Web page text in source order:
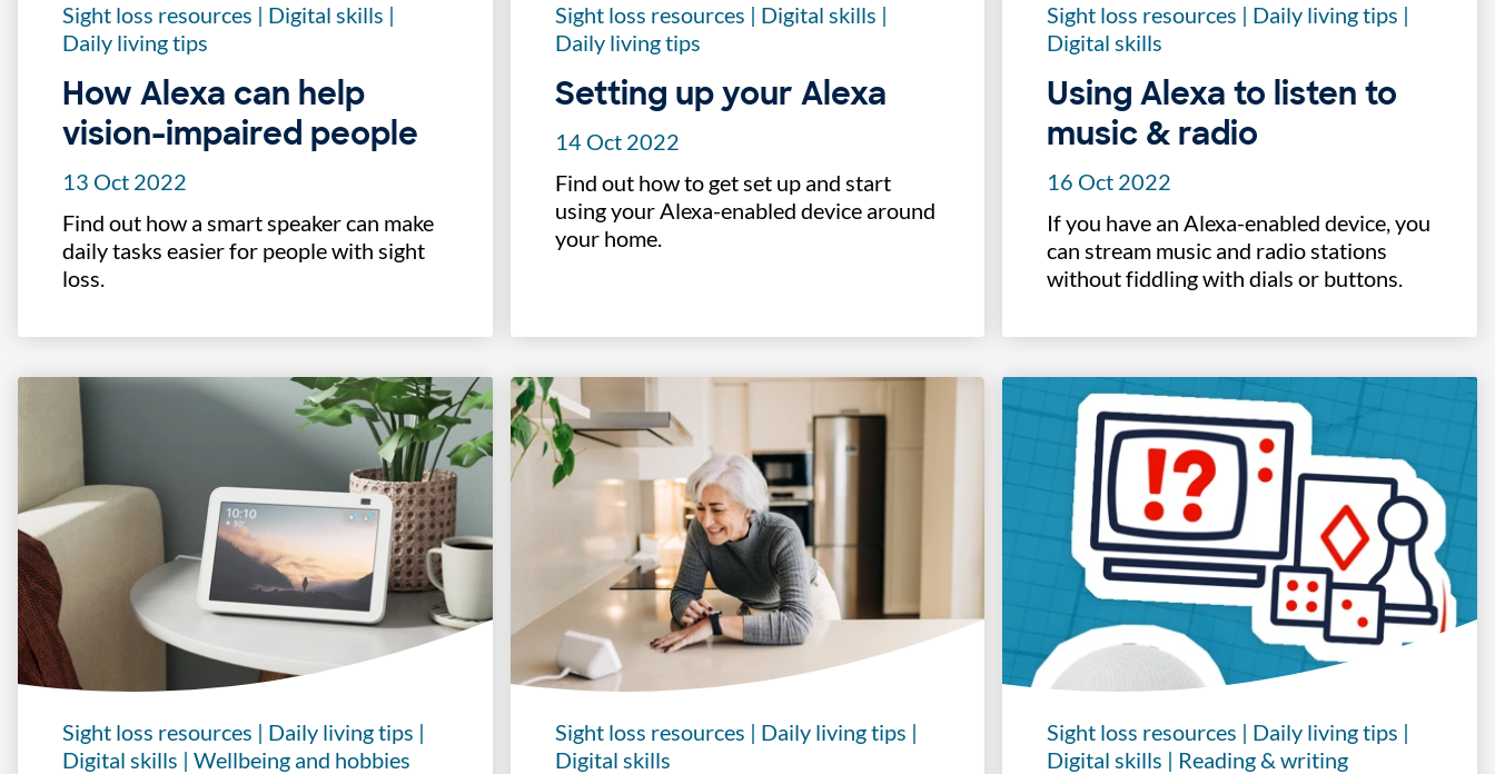
Sight loss resources | Digital skills |
Daily living tips
How Alexa can help
vision-impaired people
13 Oct 2022
Find out how a smart speaker can make
daily tasks easier for people with sight
loss.
Sight loss resources | Digital skills |
Daily living tips
Setting up your Alexa
14 Oct 2022
Find out how to get set up and start
using your Alexa-enabled device around
your home.
Sight loss resources | Daily living tips |
Digital skills
Using Alexa to listen to
music & radio
16 Oct 2022
If you have an Alexa-enabled device, you
can stream music and radio stations
without fiddling with dials or buttons.
Sight loss resources | Daily living tips |
Digital skills | Wellbeing and hobbies
Sight loss resources | Daily living tips |
Digital skills
Sight loss resources | Daily living tips |
Digital skills | Reading & writing